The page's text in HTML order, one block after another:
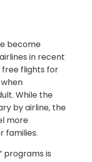
become
in recent
free flights for
While the
by airline, the
more
families.
programs is